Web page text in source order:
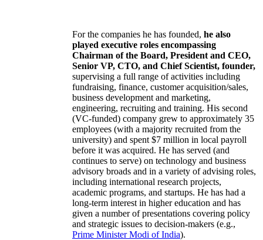
For the companies he has founded, he also
played executive roles encompassing
Chairman of the Board, President and CEO,
Senior VP, CTO, and Chief Scientist, founder,
supervising a full range of activities including
fundraising, finance, customer acquisition/sales,
business development and marketing,
engineering, recruiting and training. His second
(VC-funded) company grew to approximately 35
employees (with a majority recruited from the
university) and spent $7 million in local payroll
before it was acquired. He has served (and
continues to serve) on technology and business
advisory broads and in a variety of advising roles,
including international research projects,
academic programs, and startups. He has had a
long-term interest in higher education and has
given a number of presentations covering policy
and strategic issues to decision-makers (e.g.,
Prime MinisterModi of India).